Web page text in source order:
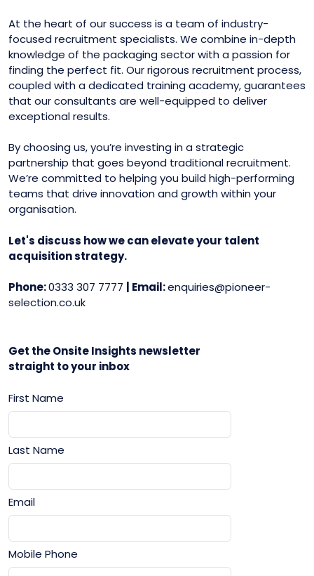
At the heart of our success is a team of industry-
focused recruitment specialists. We combine in-depth
knowledge of the packaging sector with a passion for
finding the perfect fit. Our rigorous recruitment process,
coupled with a dedicated training academy, guarantees
that our consultants are well-equipped to deliver
exceptional results.
By choosing us, you’re investing in a strategic
partnership that goes beyond traditional recruitment.
We’re committed to helping you build high-performing
teams that drive innovation and growth within your
organisation.
Let's discuss how we can elevate your talent
acquisition strategy.
Phone:0333 307 7777 | Email:enquiries@pioneer-
selection.co.uk
Get the Onsite Insights newsletter
straight to your inbox
First Name
Last Name
Email
Mobile Phone